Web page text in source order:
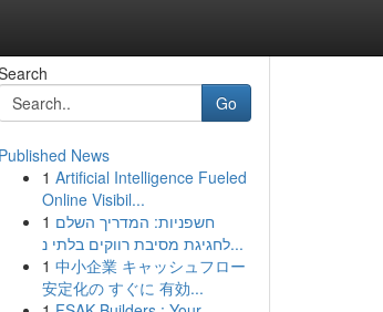
Go
Published News
1 Artificial Intelligence Fueled
Online Visibil...
1 חשפניות: המדריך השלם
לחגיגת מסיבת רווקים בלתי נ...
1 中小企業 キャッシュフロー
安定化の すぐに 有効...